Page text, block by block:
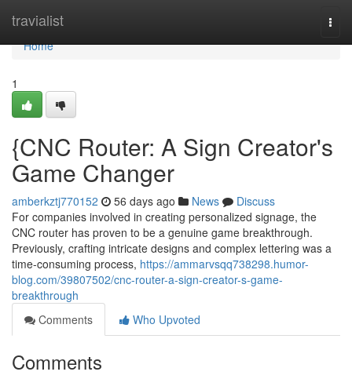
travialist
Home
Home
1
{CNC Router: A Sign Creator's
Game Changer
amberkztj770152 56 days ago News
Discuss
For companies involved in creating personalized signage, the
CNC router has proven to be a genuine game breakthrough.
Previously, crafting intricate designs and complex lettering was a
time-consuming process, https://ammarvsqq738298.humor-
blog.com/39807502/cnc-router-a-sign-creator-s-game-
breakthrough
Comments
Who Upvoted
Comments